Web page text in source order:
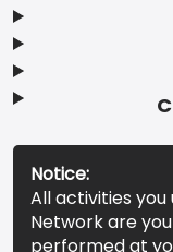
Notice:
All activities
Network are
performed at